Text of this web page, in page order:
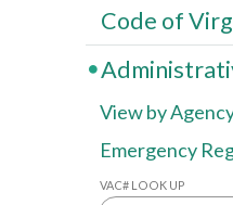
Code of
View by
Emergency
VAC# LOOK UP